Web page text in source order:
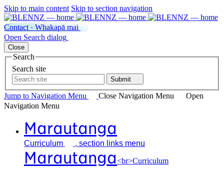
Skip to main content Skip to section navigation
Contact · Whakapā mai
Open Search dialog
Close
Search
Search site
Submit
Jump to Navigation Menu Close Navigation Menu
Open
Navigation Menu
Marautanga
Curriculum , section links menu
Marautanga<br>Curriculum